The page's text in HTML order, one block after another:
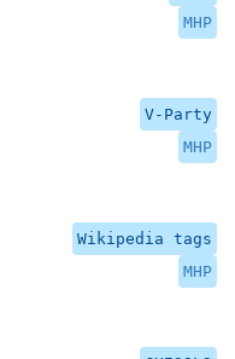
MHP
V-Party
MHP
Wikipedia tags
MHP